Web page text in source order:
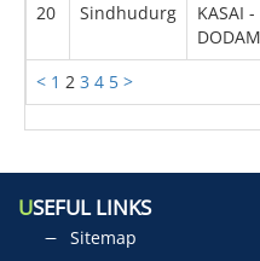
< 1 2 3 4 5 >
20
Sindhudurg
KASAI -
USEFUL LINKS
Sitemap